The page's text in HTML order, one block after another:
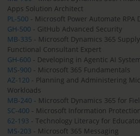
Apps Solution Architect
PL-500 - Microsoft Power Automate RPA
GH-500 - GitHub Advanced Security
MB-335 - Microsoft Dynamics 365
Functional Consultant Expert
GH-600 - Developing in Agentic AI
MS-900 - Microsoft 365 Fundamentals
AZ-120 - Planning and Administering
Workloads
MB-240 - Microsoft Dynamics 365 for
SC-400 - Microsoft Information
62-193 - Technology Literacy for
MS-203 - Microsoft 365 Messaging